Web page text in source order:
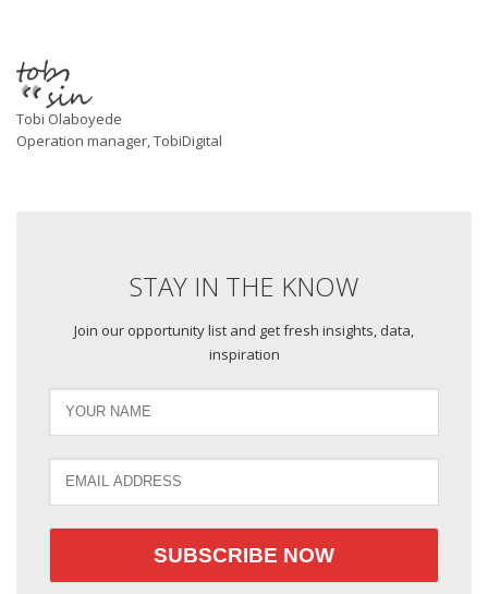
Tobi Olaboyede
Operation manager, TobiDigital
STAY IN THE KNOW
Join our opportunity list and get fresh insights, data,
inspiration